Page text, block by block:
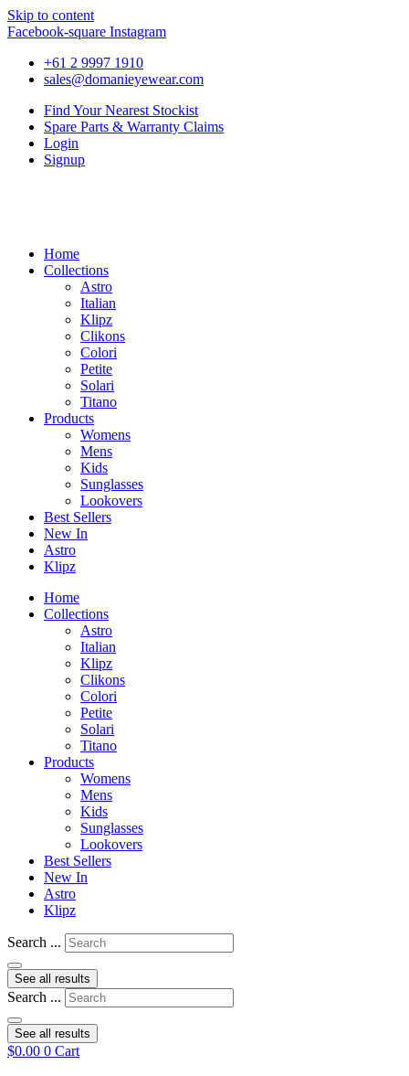
Skip to content
Facebook-square Instagram
+61 2 9997 1910
sales@domanieyewear.com
Find Your Nearest Stockist
Spare Parts & Warranty Claims
Login
Signup
Home
Collections
Astro
Italian
Klipz
Clikons
Colori
Petite
Solari
Titano
Products
Womens
Mens
Kids
Sunglasses
Lookovers
Best Sellers
New In
Astro
Klipz
Home
Collections
Astro
Italian
Klipz
Clikons
Colori
Petite
Solari
Titano
Products
Womens
Mens
Kids
Sunglasses
Lookovers
Best Sellers
New In
Astro
Klipz
Search ...
See all results
Search ...
See all results
$0.00 0 Cart